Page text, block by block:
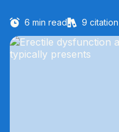
6 min read 9 citation